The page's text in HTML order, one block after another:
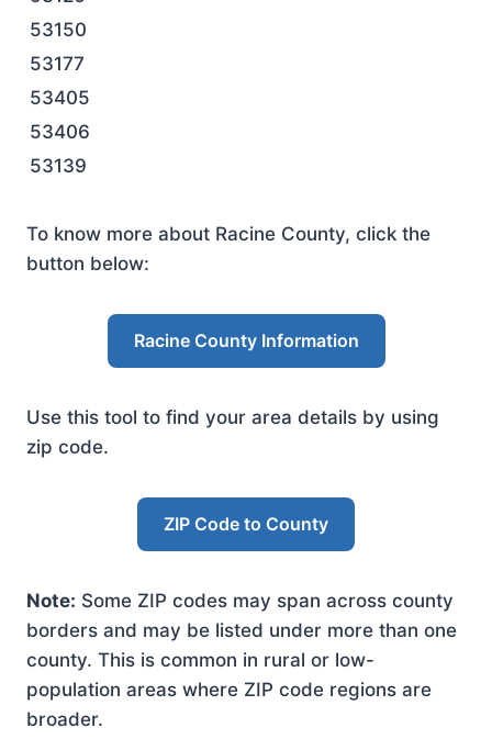
53150
53177
53405
53406
53139
To know more about Racine County, click the
button below:
Racine County Information
Use this tool to find your area details by using
zip code.
ZIP Code to County
Note: Some ZIP codes may span across county
borders and may be listed under more than one
county. This is common in rural or low-
population areas where ZIP code regions are
broader.